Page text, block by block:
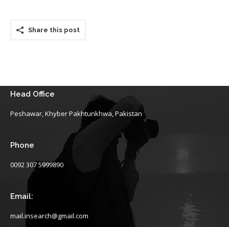
Share this post
Head Office
Peshawar, Khyber Pakhtunkhwa, Pakistan
Phone
0092 307 5999890
Email:
mail.insearch@gmail.com